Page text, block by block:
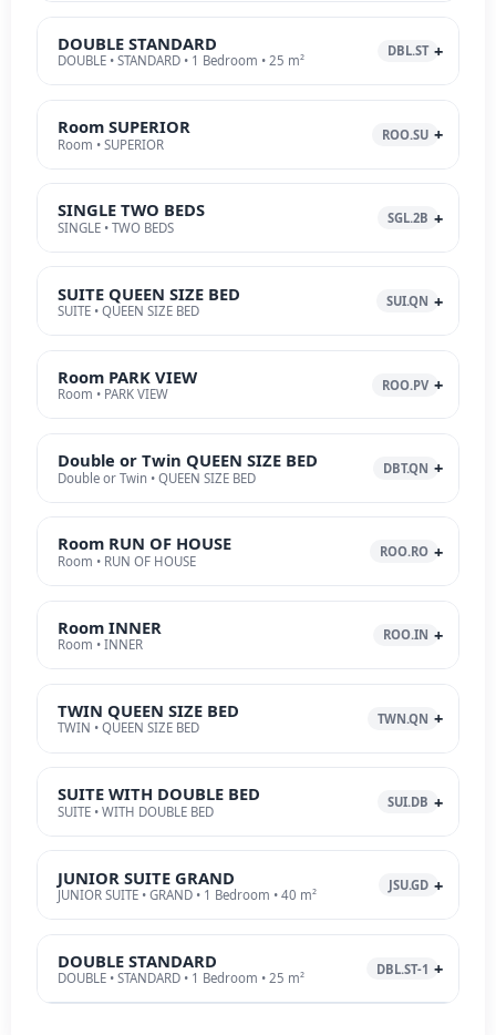
DOUBLE STANDARD
DOUBLE • STANDARD • 1 Bedroom • 25 m²
DBL.ST
Room SUPERIOR
Room • SUPERIOR
ROO.SU
SINGLE TWO BEDS
SINGLE • TWO BEDS
SGL.2B
SUITE QUEEN SIZE BED
SUITE • QUEEN SIZE BED
SUI.QN
Room PARK VIEW
Room • PARK VIEW
ROO.PV
Double or Twin QUEEN SIZE BED
Double or Twin • QUEEN SIZE BED
DBT.QN
Room RUN OF HOUSE
Room • RUN OF HOUSE
ROO.RO
Room INNER
Room • INNER
ROO.IN
TWIN QUEEN SIZE BED
TWIN • QUEEN SIZE BED
TWN.QN
SUITE WITH DOUBLE BED
SUITE • WITH DOUBLE BED
SUI.DB
JUNIOR SUITE GRAND
JUNIOR SUITE • GRAND • 1 Bedroom • 40 m²
JSU.GD
DOUBLE STANDARD
DOUBLE • STANDARD • 1 Bedroom • 25 m²
DBL.ST-1